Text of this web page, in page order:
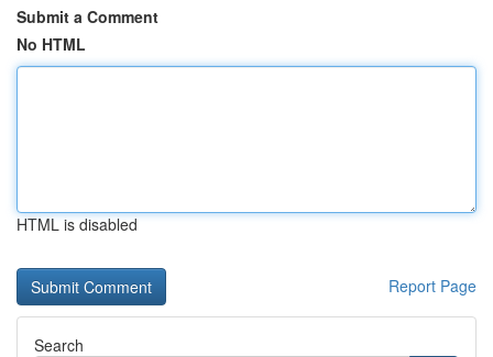
Submit a Comment
No HTML
HTML is disabled
Report Page
Search